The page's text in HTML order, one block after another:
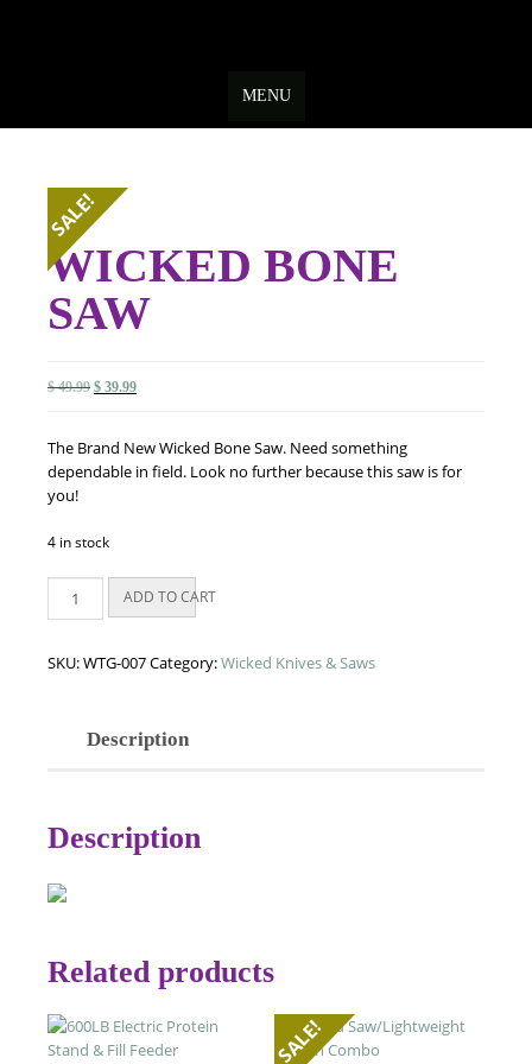
MENU
SALE!
WICKED BONE
SAW
$49.99 Original
$ 49.99.
$ 39.99Current
$ 39.99.
The Brand New Wicked Bone Saw. Need something
dependable in field. Look no further because this saw is for
you!
4 in stock
Bone
quantity
ADD TO CART
SKU:WTG-007Category:Wicked Knives & Saws
Description
Description
Related products
SALE!